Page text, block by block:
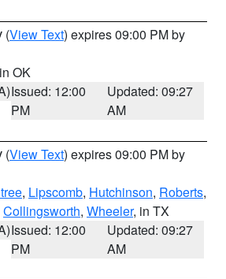
(View Text) expires 09:00 PM by
OK
Issued: 12:00
PM
Updated: 09:27
AM
(View Text) expires 09:00 PM by
, Lipscomb, Hutchinson, Roberts,
Collingsworth, Wheeler, in TX
Issued: 12:00
PM
Updated: 09:27
AM